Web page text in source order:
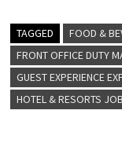
who value creativity,
connectivity, and
convenience. The
branch of Aloft Hotels
exemplifies the brand's
commitment to
TAGGED
FOOD &
FRONT OFFICE DUTY
GUEST EXPERIENCE
HOTEL & RESORTS